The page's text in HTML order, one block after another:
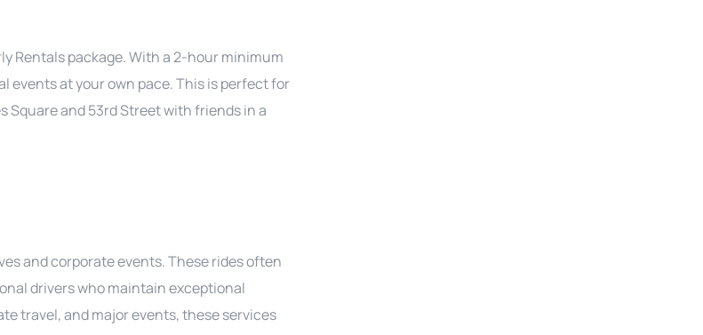
Rentals package. With a 2-hour minimum
events at your own pace. This is perfect for
Square and 53rd Street with friends in a
and corporate events. These rides often
drivers who maintain exceptional
travel, and major events, these services